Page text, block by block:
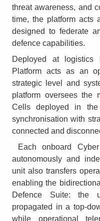
threat awareness, and
time, the platform acts
designed to federate
defence capabilities.
Deployed at logistics
Platform acts as an
strategic level and
platform oversees the
Cells deployed in the
synchronisation with
connected and
Each onboard
autonomously and
unit also transfers
enabling the
Defence Suite: the
propagated in a top-
while operational